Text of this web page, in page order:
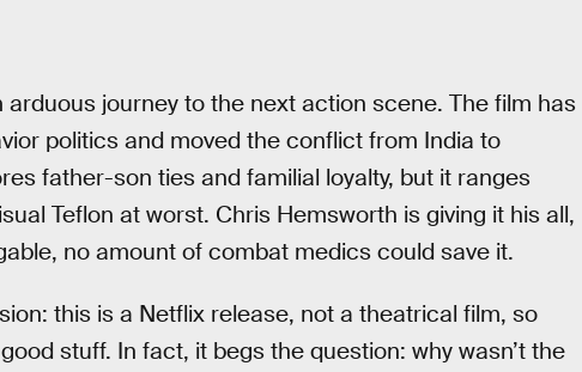
arduous journey to the next action scene. The film has
politics and moved the conflict from India to
father-son ties and familial loyalty, but it ranges
Teflon at worst. Chris Hemsworth is giving it his all,
no amount of combat medics could save it.
this is a Netflix release, not a theatrical film, so
stuff. In fact, it begs the question: why wasn’t the